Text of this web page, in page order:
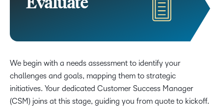
Evaluate
We begin with a needs assessment to identify your
challenges and goals, mapping them to strategic
initiatives. Your dedicated Customer Success Manager
(CSM) joins at this stage, guiding you from quote to kickoff.